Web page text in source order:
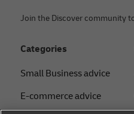
Join the Discover community
Categories
Small Business advice
E-commerce advice